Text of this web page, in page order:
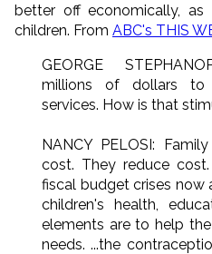
better off economically,
children. From ABC's THIS
GEORGE
millions of dollars to
services. How is that
NANCY PELOSI:
cost. They reduce
fiscal budget crises
children's health,
elements are to help
needs. ...the